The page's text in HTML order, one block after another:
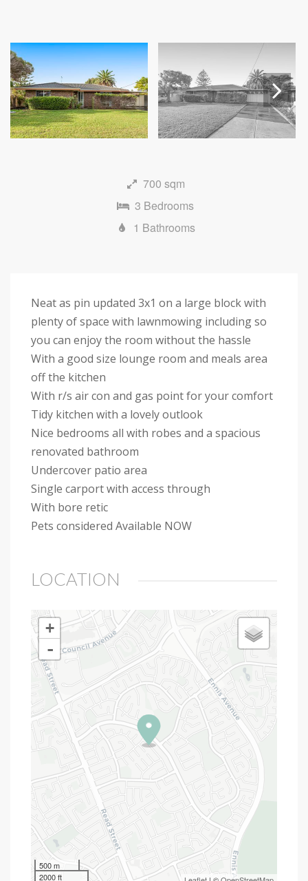
Next
700 sqm
3 Bedrooms
1 Bathrooms
Neat as pin updated 3x1 on a large block with
plenty of space with lawnmowing including so
you can enjoy the room without the hassle
With a good size lounge room and meals area
off the kitchen
With r/s air con and gas point for your comfort
Tidy kitchen with a lovely outlook
Nice bedrooms all with robes and a spacious
renovated bathroom
Undercover patio area
Single carport with access through
With bore retic
Pets considered Available NOW
LOCATION
+
-
500 m
2000 ft